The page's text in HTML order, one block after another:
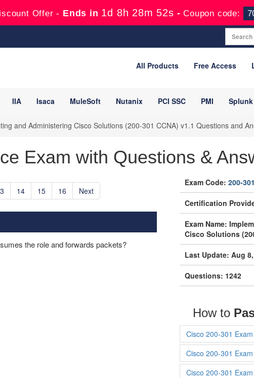
Offer - Ends in 1d 8h 28m 50s -Coupon code:
All Products Free Access
IIA Isaca MuleSoft Nutanix PCI SSC PMI Splunk
and Administering Cisco Solutions (200-301 CCNA) v1.1 Questions and
Exam with Questions &
14 15 16 Next
the role and forwards packets?
Exam Code: 200-301
Certification
Exam Name:
Cisco Solutions
Last Update: Aug
Questions: 1242
How to
Cisco 200-301
Cisco 200-301
Cisco 200-301